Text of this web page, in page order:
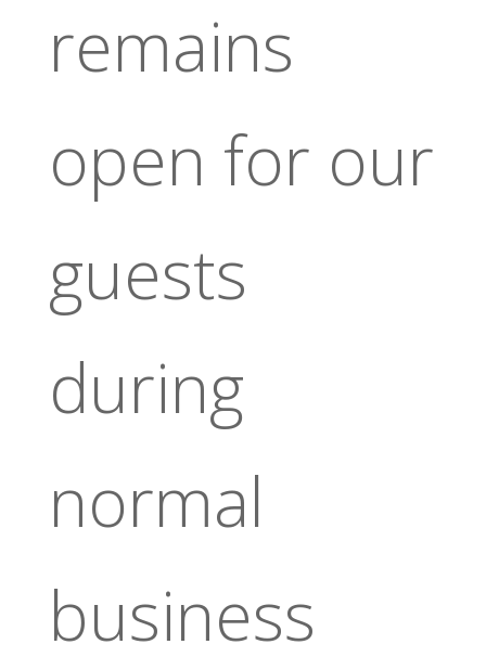
remains
open for our
guests
during
normal
business